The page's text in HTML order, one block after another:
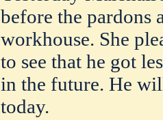
before the pardons
workhouse. She
to see that he got
in the future. He
today.